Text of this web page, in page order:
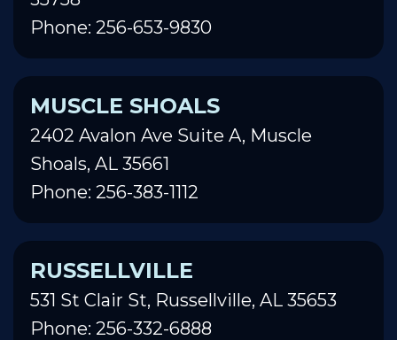
Phone: 256-653-9830
MUSCLE SHOALS
2402 Avalon Ave Suite A, Muscle
Shoals, AL 35661
Phone: 256-383-1112
RUSSELLVILLE
531 St Clair St, Russellville, AL 35653
Phone: 256-332-6888